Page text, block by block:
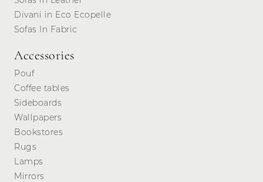
Divani in Eco Ecopelle
Sofas In Fabric
Accessories
Pouf
Coffee tables
Sideboards
Wallpapers
Bookstores
Rugs
Lamps
Mirrors